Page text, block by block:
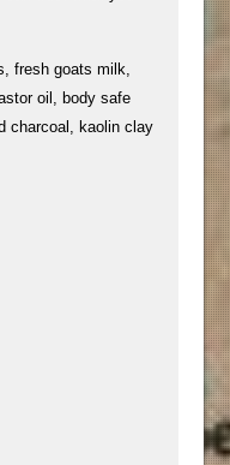
fresh goats milk,
oil, body safe
charcoal, kaolin clay